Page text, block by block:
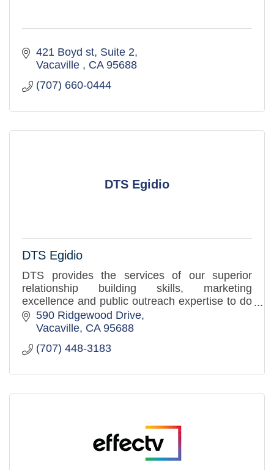
421 Boyd st Suite 2
Vacaville
CA 95688
(707) 660-0444
DTS Egidio
DTS Egidio
DTS provides the services of our superior
relationship building skills, marketing
excellence and public outreach expertise to do
these things with and for you in order to
increase your community prese
590 Ridgewood Drive
Vacaville CA 95688
(707) 448-3183